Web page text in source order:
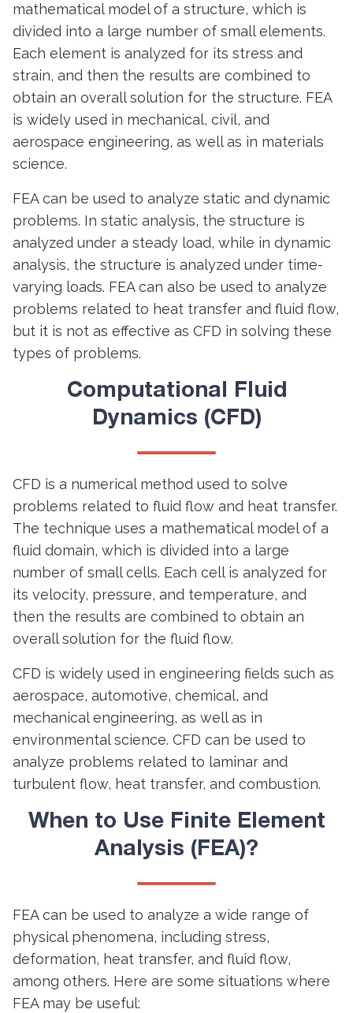
mathematical model of a structure, which is
divided into a large number of small elements.
Each element is analyzed for its stress and
strain, and then the results are combined to
obtain an overall solution for the structure. FEA
is widely used in mechanical, civil, and
aerospace engineering, as well as in materials
science.
FEA can be used to analyze static and dynamic
problems. In static analysis, the structure is
analyzed under a steady load, while in dynamic
analysis, the structure is analyzed under time-
varying loads. FEA can also be used to analyze
problems related to heat transfer and fluid flow,
but it is not as effective as CFD in solving these
types of problems.
Computational Fluid
Dynamics (CFD)
CFD is a numerical method used to solve
problems related to fluid flow and heat transfer.
The technique uses a mathematical model of a
fluid domain, which is divided into a large
number of small cells. Each cell is analyzed for
its velocity, pressure, and temperature, and
then the results are combined to obtain an
overall solution for the fluid flow.
CFD is widely used in engineering fields such as
aerospace, automotive, chemical, and
mechanical engineering, as well as in
environmental science. CFD can be used to
analyze problems related to laminar and
turbulent flow, heat transfer, and combustion.
When to Use Finite Element
Analysis (FEA)?
FEA can be used to analyze a wide range of
physical phenomena, including stress,
deformation, heat transfer, and fluid flow,
among others. Here are some situations where
FEA may be useful: